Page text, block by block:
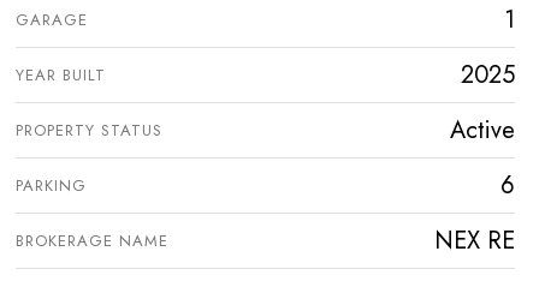
GARAGE 1
YEAR BUILT 2025
PROPERTY STATUS Active
PARKING 6
BROKERAGE NAME NEX RE